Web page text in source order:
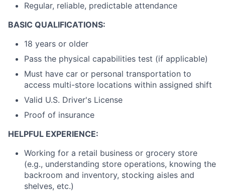
Regular, reliable, predictable attendance
BASIC QUALIFICATIONS:
18 years or older
Pass the physical capabilities test (if applicable)
Must have car or personal transportation to
access multi-store locations within assigned shift
Valid U.S. Driver's License
Proof of insurance
HELPFUL EXPERIENCE:
Working for a retail business or grocery store
(e.g., understanding store operations, knowing the
backroom and inventory, stocking aisles and
shelves, etc.)